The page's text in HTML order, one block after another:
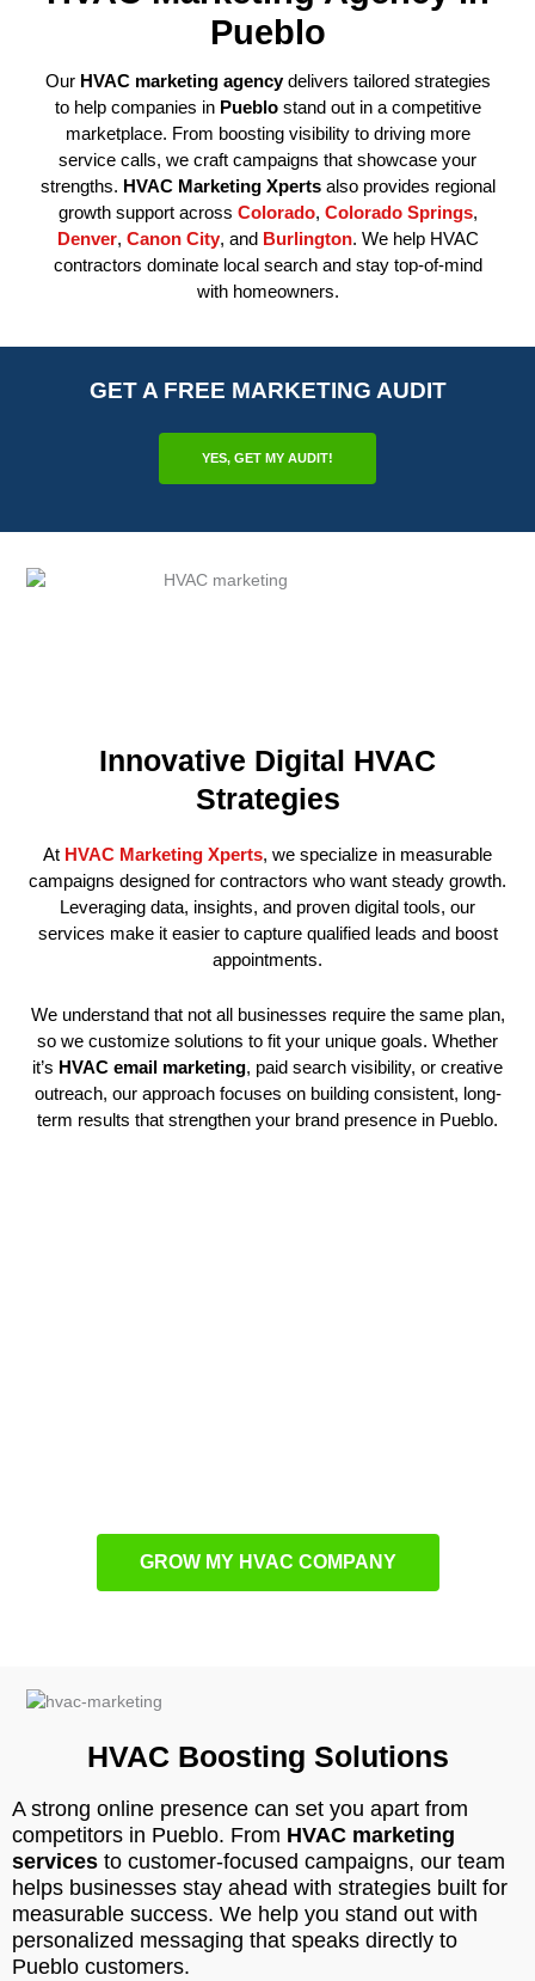
Pueblo
Our HVAC marketing agencydelivers tailored strategies
to help companies in Pueblostand out in a competitive
marketplace. From boosting visibility to driving more
service calls, we craft campaigns that showcase your
strengths. HVAC Marketing Xpertsalso provides regional
growth support across Colorado, Colorado Springs,
Denver, Canon City, and Burlington. We help HVAC
contractors dominate local search and stay top-of-mind
with homeowners.
GET A FREE MARKETING AUDIT
YES, GET MY AUDIT!
Innovative Digital HVAC
Strategies
At HVAC Marketing Xperts, we specialize in measurable
campaigns designed for contractors who want steady growth.
Leveraging data, insights, and proven digital tools, our
services make it easier to capture qualified leads and boost
appointments.
We understand that not all businesses require the same plan,
so we customize solutions to fit your unique goals. Whether
it’s HVAC email marketing, paid search visibility, or creative
outreach, our approach focuses on building consistent, long-
term results that strengthen your brand presence in Pueblo.
GROW MY HVAC COMPANY
HVAC Boosting Solutions
A strong online presence can set you apart from
competitors in Pueblo. From HVAC marketing
services to customer-focused campaigns, our team
helps businesses stay ahead with strategies built for
measurable success. We help you stand out with
personalized messaging that speaks directly to
Pueblo customers.